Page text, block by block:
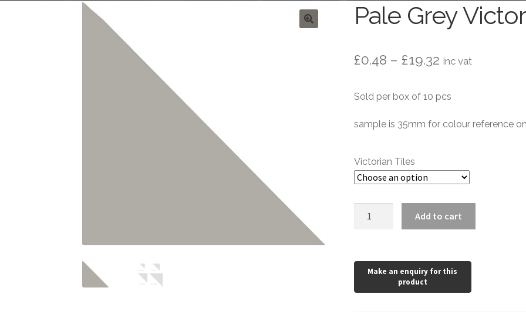
Pale Grey
£0.48 – £19.32Price
£0.48
through
inc vat
Sold per box of 10 pcs
sample is 35mm for colour reference
Victorian Tiles
quantity
Add to cart